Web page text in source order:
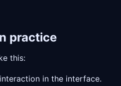
practice
this:
in the interface.